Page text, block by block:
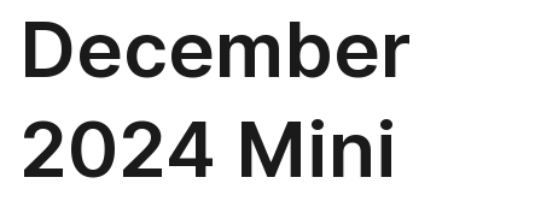
December
2024 Mini